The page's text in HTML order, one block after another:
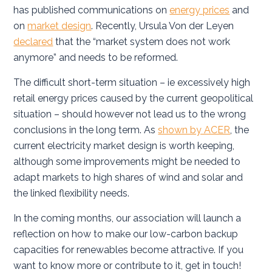
has published communications onenergy prices and
onmarket design. Recently, Ursula Von der Leyen
declared that the “market system does not work
anymore” and needs to be reformed.
The difficult short-term situation – ie excessively high
retail energy prices caused by the current geopolitical
situation – should however not lead us to the wrong
conclusions in the long term. Asshown by ACER , the
current electricity market design is worth keeping,
although some improvements might be needed to
adapt markets to high shares of wind and solar and
the linked flexibility needs.
In the coming months, our association will launch a
reflection on how to make our low-carbon backup
capacities for renewables become attractive. If you
want to know more or contribute to it, get in touch!